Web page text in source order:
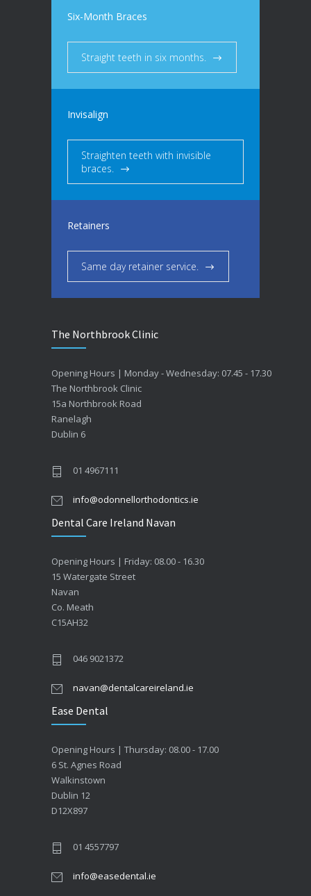
Six-Month Braces
Straight teeth in six months.
Invisalign
Straighten teeth with invisible
braces.
Retainers
Same day retainer service.
The Northbrook Clinic
Opening Hours | Monday - Wednesday: 07.45 - 17.30
The Northbrook Clinic
15a Northbrook Road
Ranelagh
Dublin 6
01 4967111
info@odonnellorthodontics.ie
Dental Care Ireland Navan
Opening Hours | Friday: 08.00 - 16.30
15 Watergate Street
Navan
Co. Meath
C15AH32
046 9021372
navan@dentalcareireland.ie
Ease Dental
Opening Hours | Thursday: 08.00 - 17.00
6 St. Agnes Road
Walkinstown
Dublin 12
D12X897
01 4557797
info@easedental.ie